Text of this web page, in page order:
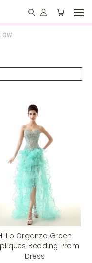
Lo Organza Green
Beading Prom
Dress